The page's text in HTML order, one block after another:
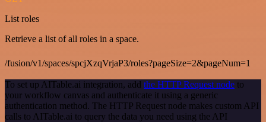
List roles
Retrieve a list of all roles in a space.
/fusion/v1/spaces/spcjXzqVrjaP3/roles?pageSize=2&pageNum=1
To set up AITable.ai integration, add the HTTP Request node to
your workflow canvas and authenticate it using a generic
authentication method. The HTTP Request node makes custom API
calls to AITable.ai to query the data you need using the API